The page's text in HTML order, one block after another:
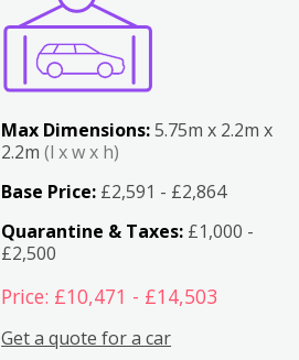
Max Dimensions:5.75m x 2.2m x
2.2m(l x w x h)
Base Price: £2,591 - £2,864
Quarantine & Taxes: £1,000 -
£2,500
Price: £10,471 - £14,503
Get a quote for a car